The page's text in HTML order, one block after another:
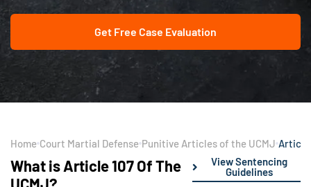
Get Free Case Evaluation
Home Court Martial Defense Punitive Articles of the UCMJ Article
What is Article 107 Of The
View Sentencing
Guidelines